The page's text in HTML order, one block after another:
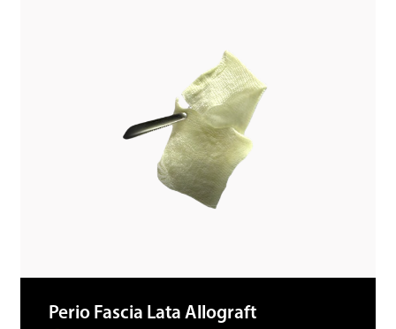
Perio Fascia Lata Allograft